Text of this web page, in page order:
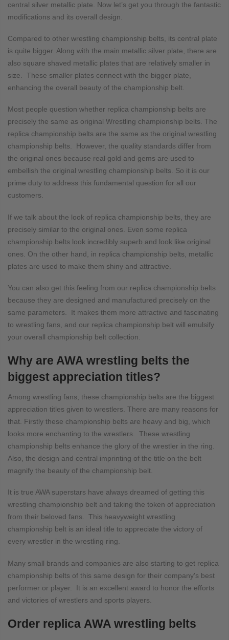
central silver metallic plate. Now let’s get you through the fantastic
modifications and its overall design.
Compared to other wrestling championship belts, its central plate
is quite bigger. Along with the main metallic silver plate, there are
also square shaved metallic plates that are relatively smaller in
size. These smaller plates connect with the bigger plate,
enhancing the overall beauty of the championship belt.
Most people question whether replica championship belts are
precisely the same as original Wrestling championship belts. The
replica championship belts are the same as the original wrestling
championship belts. However, the quality standards differ from
the original ones because real gold and gems are used to
embellish the original wrestling championship belts. So it is our
prime duty to address this fundamental question for all our
customers.
If we talk about the look of replica championship belts, they are
precisely similar to the original ones. Even some replica
championship belts look incredibly superb and look like original
ones. On the other hand, in replica championship belts, metallic
plates are used to make them shiny and attractive.
You can also get this feeling from our replica championship belts
because they are designed and manufactured precisely on the
same parameters. It makes them more attractive and fascinating
to wrestling fans, and our replica championship belt will emulsify
your overall championship belt collection.
Why are AWA wrestling belts the
biggest appreciation titles?
Among wrestling fans, these championship belts are the biggest
appreciation titles given to wrestlers. There are many reasons for
that. Firstly these championship belts are heavy and big, which
looks more enchanting to the wrestlers. These wrestling
championship belts enhance the glory of the wrestler in the ring.
Also, the design and central imprinting of the title on the belt
magnify the beauty of the championship belt.
It is true AWA superstars have always dreamed of getting this
wrestling championship belt and taking the token of appreciation
from their beloved fans. This heavyweight wrestling
championship belt is an ideal title to appreciate the victory of
every wrestler in the wrestling ring.
Many small brands and companies are also starting to get replica
championship belts of this same design for their company's best
performer or player. It is an excellent award to honor the efforts
and victories of wrestlers and sports players.
Order replica AWA wrestling belts